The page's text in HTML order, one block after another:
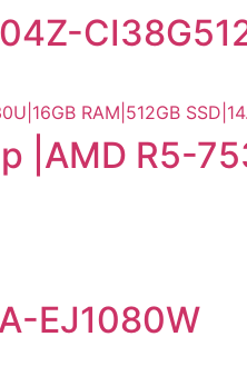
|AMD R5-
EJ1080W